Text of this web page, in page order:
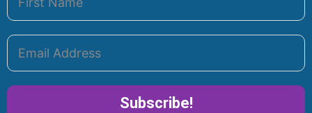
Subscribe!